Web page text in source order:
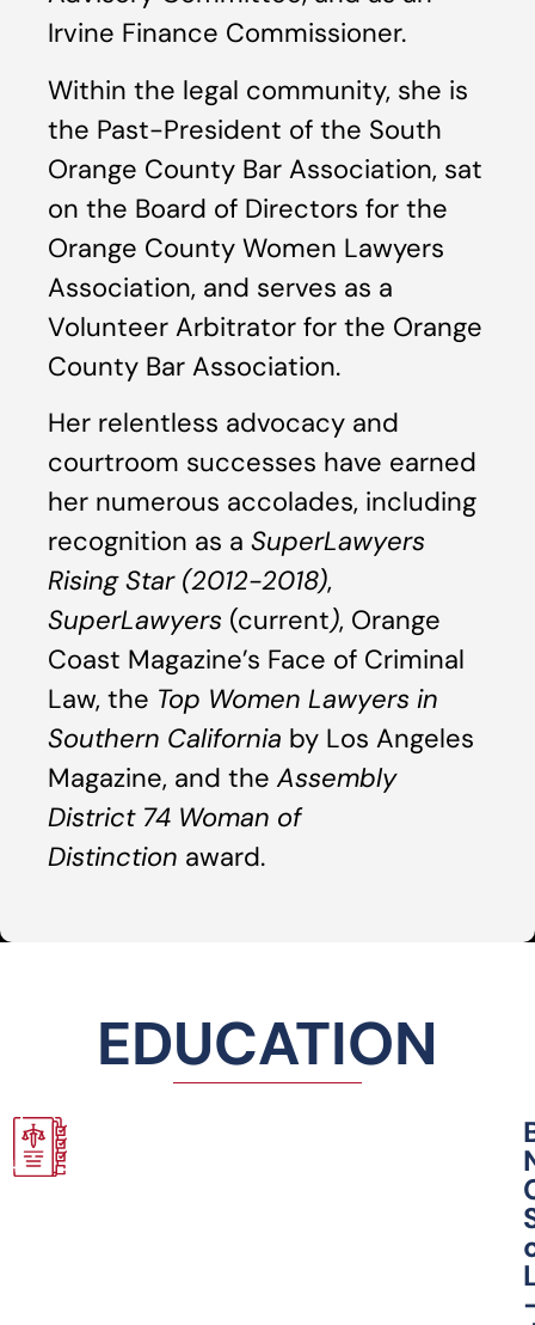
Irvine Finance Commissioner.
Within the legal community, she is
the Past-President of the South
Orange County Bar Association, sat
on the Board of Directors for the
Orange County Women Lawyers
Association, and serves as a
Volunteer Arbitrator for the Orange
County Bar Association.
Her relentless advocacy and
courtroom successes have earned
her numerous accolades, including
recognition as a SuperLawyers
Rising Star (2012-2018),
SuperLawyers (current), Orange
Coast Magazine’s Face of Criminal
Law, the Top Women Lawyers in
Southern California by Los Angeles
Magazine, and the Assembly
District 74 Woman of
Distinction award.
EDUCATION